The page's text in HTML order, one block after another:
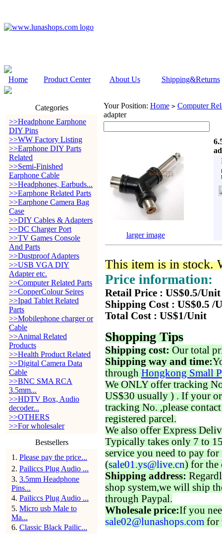
Home Product Center About Us Shipping&Returns
Categories
>>Headphone Earphone
DIY Pins
>>WW Factory Listing
>>Earphone DIY Parts
Related
>>Semi-Finished
Earphone Cable
>>Headphones, Earbuds...
>>Earphone Related Parts
>>Earphone Camera Bag
Case
>>DIY Cables & Adapters
>>DC Charger Port
>>TV Games Console
And Parts
>>Dustproof Adapters
>>USB VGA DIY
Adapter etc.
>>Computer Related Parts
>>CopperColour Seires
>>Ipad Tablet Related
Parts
>>Mobilephone charger or
Cable
>>Animal Related
Products
>>Health Product Related
>>Digital Camera Data
Cable
>>BNC SMA RCA
3.5mm...
>>HDTV Box, Audio
decoder...
>>OTHERS
>>For wholesaler
Bestsellers
1 . Please pay the price...
2. Pailiccs Plug Audio ...
3. 3.5mm Headphone
Pins...
4. Pailiccs Plug Audio ...
5. Micro usb Male to
Ma...
6. Classic Black Pailic...
Your Position: Home > Computer
adapter
larger image
This item is in stock.
Price information:
Retail Price : US$0.5/Unit
Shipping Cost : US$0.5 /
Total Cost : US$1/Unit
Shopping Tips
Shipping cost: Our total
Shipping way and time:
through Hongkong Small
We ONLY offer tracking
US$30 usually ) . If your
tracking No. ,please
registered parcel.
We also offer Express
Typically takes only 7 to
service you need to pay for
(sale01.ys@live.cn) for the
Shipping address:
shop system,we will ship
through Paypal.
Wholesale price:If you
sale02@lunashops.com for